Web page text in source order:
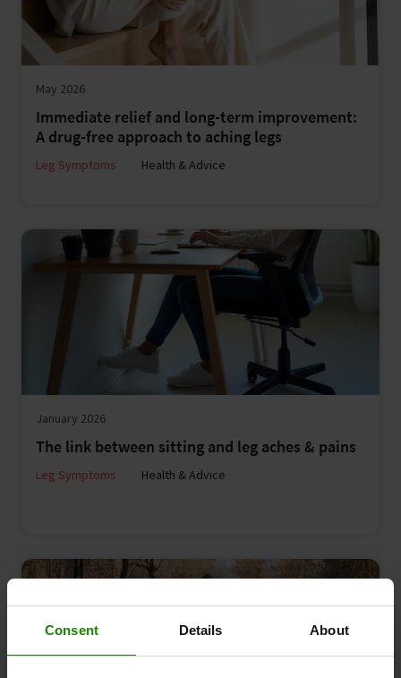
Consent Details About
May 2026
Immediate relief and long-term improvement:
A drug-free approach to aching legs
Leg Symptoms Health & Advice
January 2026
The link between sitting and leg aches & pains
Leg Symptoms Health & Advice